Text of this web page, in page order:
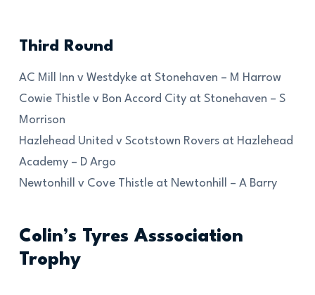
Third Round
AC Mill Inn v Westdyke at Stonehaven – M Harrow
Cowie Thistle v Bon Accord City at Stonehaven – S
Morrison
Hazlehead United v Scotstown Rovers at Hazlehead
Academy – D Argo
Newtonhill v Cove Thistle at Newtonhill – A Barry
Colin’s Tyres Asssociation
Trophy